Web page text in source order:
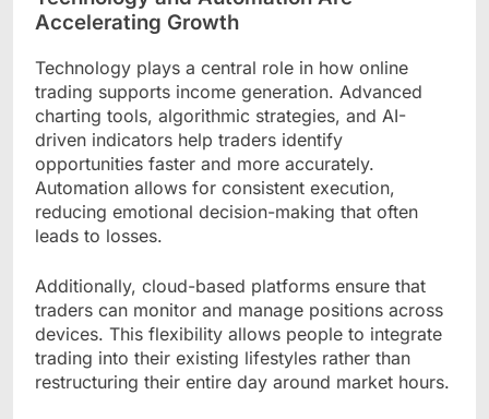
Accelerating Growth
Technology plays a central role in how online
trading supports income generation. Advanced
charting tools, algorithmic strategies, and AI-
driven indicators help traders identify
opportunities faster and more accurately.
Automation allows for consistent execution,
reducing emotional decision-making that often
leads to losses.
Additionally, cloud-based platforms ensure that
traders can monitor and manage positions across
devices. This flexibility allows people to integrate
trading into their existing lifestyles rather than
restructuring their entire day around market hours.